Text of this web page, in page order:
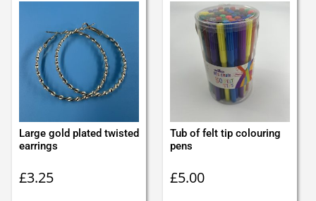
Large gold plated twisted
earrings
£3.25
Tub of felt tip colouring
pens
£5.00